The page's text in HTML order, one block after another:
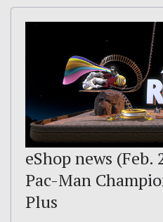
eShop news
Pac-Man
Plus